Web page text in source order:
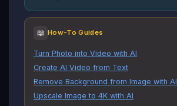
📖 How-To Guides
Turn Photo into Video with AI
Create AI Video from Text
Remove Background from Image with AI
Upscale Image to 4K with AI